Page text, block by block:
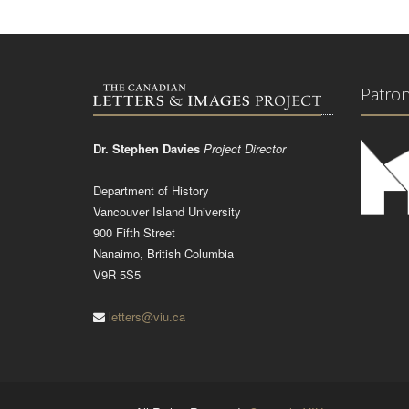
Dr. Stephen Davies Project Director
Department of History
Vancouver Island University
900 Fifth Street
Nanaimo, British Columbia
V9R 5S5
letters@viu.ca